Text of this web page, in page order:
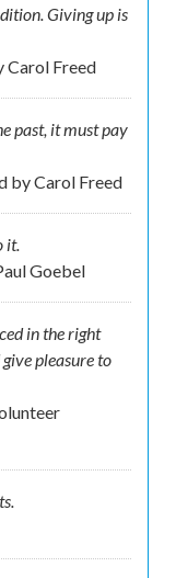
Giving up is
Carol Freed
past, it must pay
byCarol Freed
it.
Goebel
in the right
pleasure to